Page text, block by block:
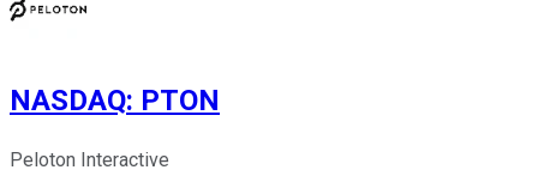
NASDAQ: PTON
Peloton Interactive